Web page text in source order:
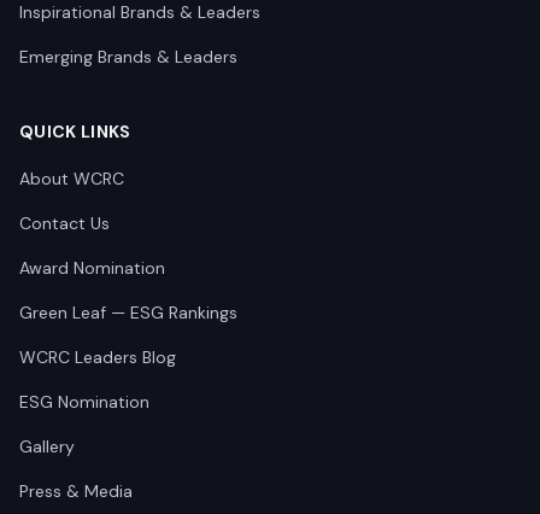
Inspirational Brands & Leaders
Emerging Brands & Leaders
QUICK LINKS
About WCRC
Contact Us
Award Nomination
Green Leaf — ESG Rankings
WCRC Leaders Blog
ESG Nomination
Gallery
Press & Media